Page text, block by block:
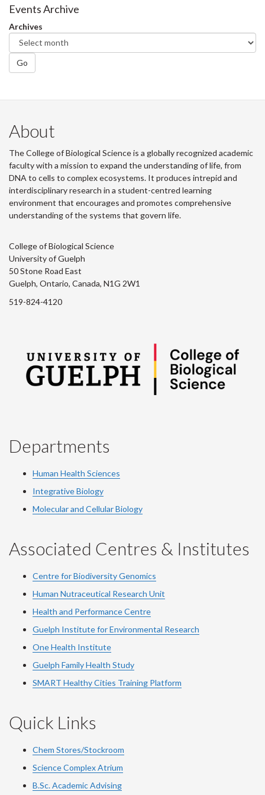
Facebook
Twitter
Events Archive
Archives
Go
About
The College of Biological Science is a globally recognized academic
faculty with a mission to expand the understanding of life, from
DNA to cells to complex ecosystems. It produces intrepid and
interdisciplinary research in a student-centred learning
environment that encourages and promotes comprehensive
understanding of the systems that govern life.
College of Biological Science
University of Guelph
50 Stone Road East
Guelph, Ontario, Canada, N1G 2W1
519-824-4120
Departments
Human Health Sciences
Integrative Biology
Molecular and Cellular Biology
Associated Centres & Institutes
Centre for Biodiversity Genomics
Human Nutraceutical Research Unit
Health and Performance Centre
Guelph Institute for Environmental Research
One Health Institute
Guelph Family Health Study
SMART Healthy Cities Training Platform
Quick Links
Chem Stores/Stockroom
Science Complex Atrium
B.Sc. Academic Advising